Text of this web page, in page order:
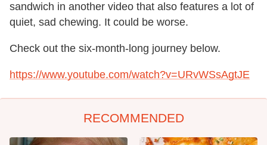
sandwich in another video that also features a lot of
quiet, sad chewing. It could be worse.
Check out the six-month-long journey below.
https://www.youtube.com/watch?v=URvWSsAgtJE
RECOMMENDED